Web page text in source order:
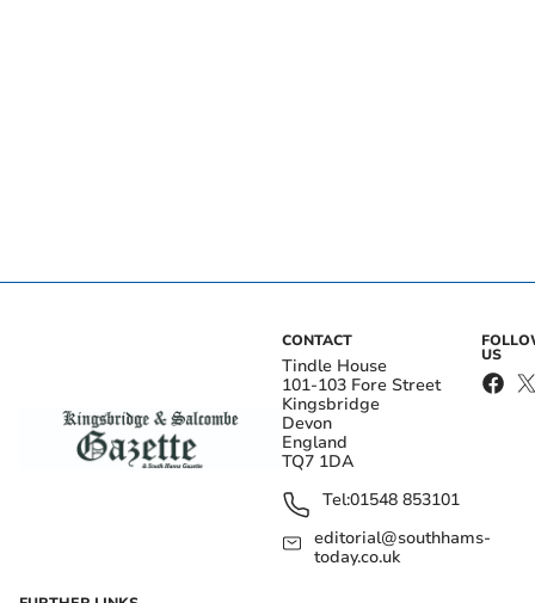
CONTACT
Tindle House
101-103 Fore Street
Kingsbridge
Devon
England
TQ7 1DA
Tel:01548 853101
editorial@southhams-
today.co.uk
US